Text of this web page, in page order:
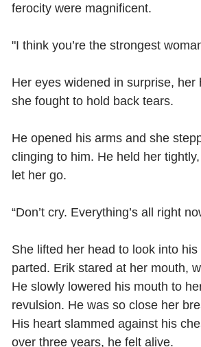
ferocity were magnificent.
"I think you’re the strongest
Her eyes widened in surprise,
she fought to hold back tears.
He opened his arms and she
clinging to him. He held her
let her go.
“Don’t cry. Everything’s all right
She lifted her head to look into
parted. Erik stared at her mouth,
He slowly lowered his mouth to
revulsion. He was so close her
His heart slammed against his
over three years, he felt alive.